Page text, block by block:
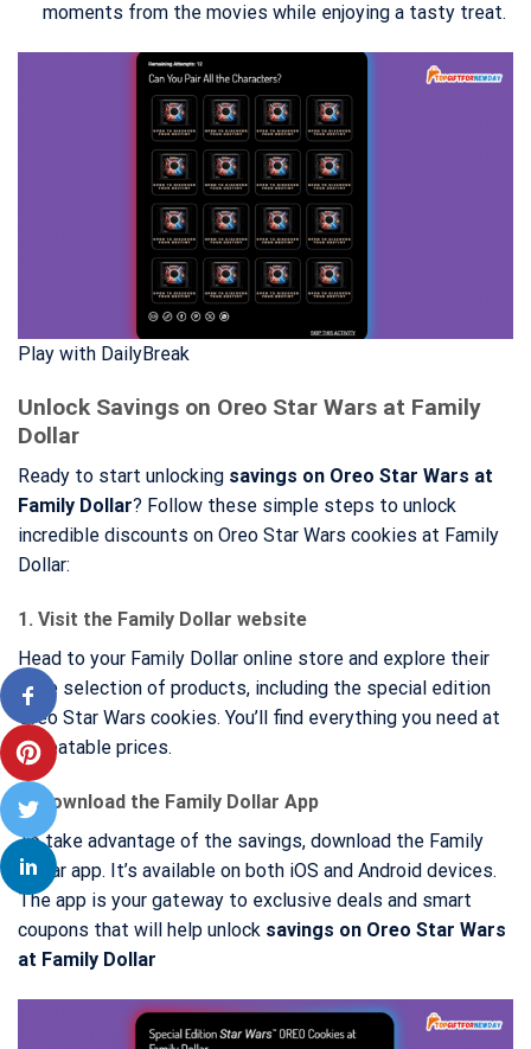
moments from the movies while enjoying a tasty treat.
Play with DailyBreak
Unlock Savings on Oreo Star Wars at Family
Dollar
Ready to start unlocking savings on Oreo Star Wars at
Family Dollar? Follow these simple steps to unlock
incredible discounts on Oreo Star Wars cookies at Family
Dollar:
1. Visit the Family Dollar website
Head to your Family Dollar online store and explore their
wide selection of products, including the special edition
Oreo Star Wars cookies. You’ll find everything you need at
unbeatable prices.
2. Download the Family Dollar App
To take advantage of the savings, download the Family
Dollar app. It’s available on both iOS and Android devices.
The app is your gateway to exclusive deals and smart
coupons that will help unlock savings on Oreo Star Wars
at Family Dollar